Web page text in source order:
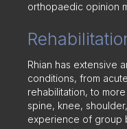
orthopaedic opinion
Rhian has extensive
conditions, from
rehabilitation, to
spine, knee,
experience of group